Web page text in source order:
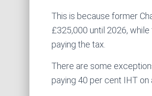
This is because former
£325,000 until 2026,
paying the tax.
There are some
paying 40 per cent IHT on